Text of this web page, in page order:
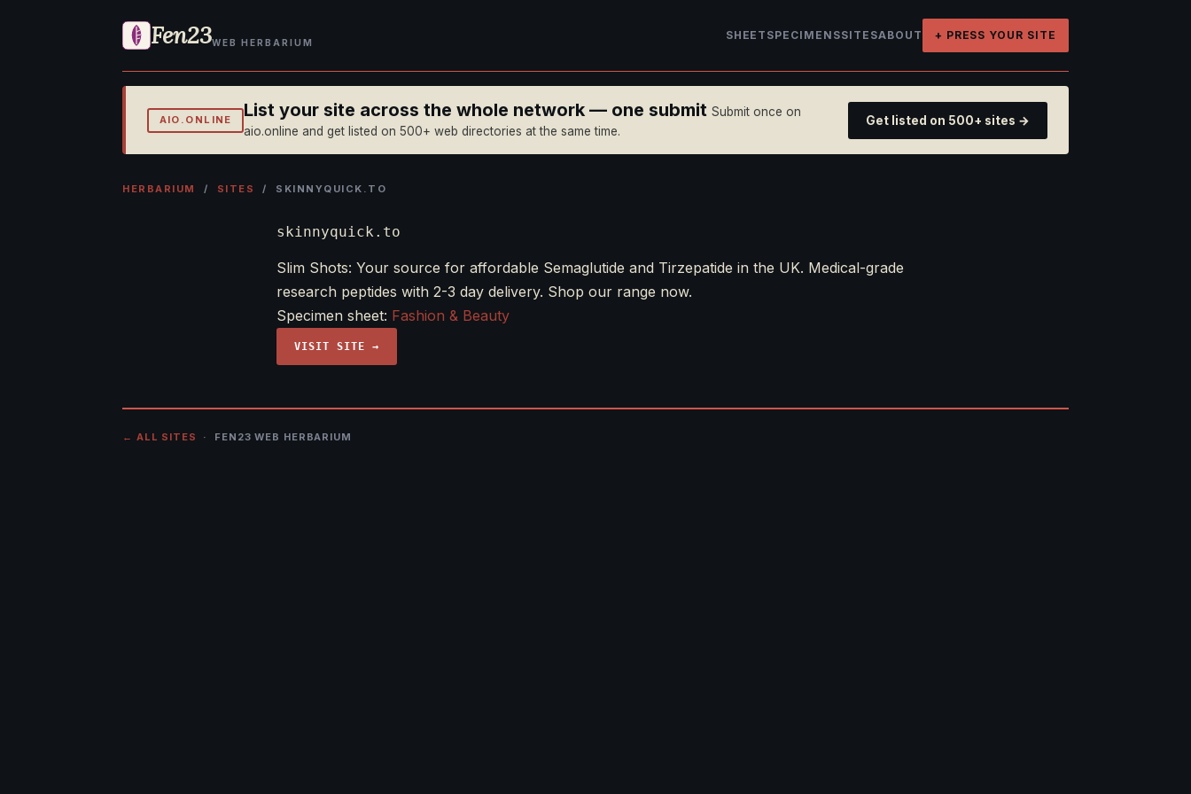
Fen23WEB HERBARIUM
SHEET SPECIMENSSITESABOUT + PRESS YOUR SITE
AIO.ONLINE List your site across the whole network — one submit Submit once on
aio.online and get listed on 500+ web directories at the same time.
Get listed on 500+ sites →
HERBARIUM / SITES / SKINNYQUICK.TO
skinnyquick.to
Slim Shots: Your source for affordable Semaglutide and Tirzepatide in the UK. Medical-grade
research peptides with 2-3 day delivery. Shop our range now.
Specimen sheet: Fashion & Beauty
VISIT SITE →
← ALL SITES · FEN23 WEB HERBARIUM